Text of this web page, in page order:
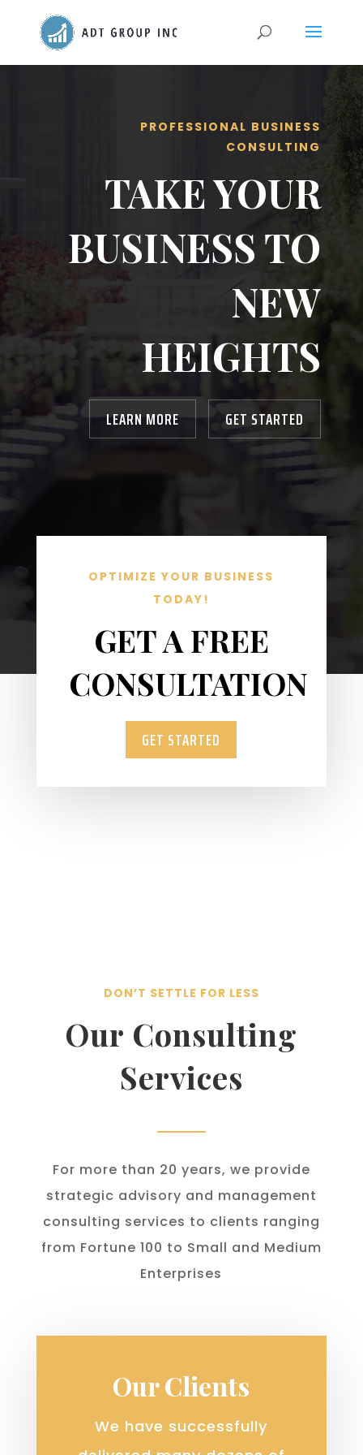
PROFESSIONAL BUSINESS
CONSULTING
TAKE YOUR
BUSINESS TO
NEW
HEIGHTS
LEARN MORE GET STARTED
OPTIMIZE YOUR BUSINESS
TODAY!
GET A FREE
CONSULTATION
GET STARTED
DON’T SETTLE FOR LESS
Our Consulting
Services
For more than 20 years, we provide
strategic advisory and management
consulting services to clients ranging
from Fortune 100 to Small and Medium
Enterprises
Our Clients
We have successfully